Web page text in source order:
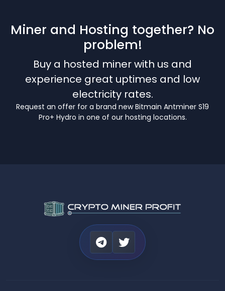
Miner and Hosting together? No
problem!
Buy a hosted miner with us and
experience great uptimes and low
electricity rates.
Request an offer for a brand new Bitmain Antminer S19
Pro+ Hydro in one of our hosting locations.